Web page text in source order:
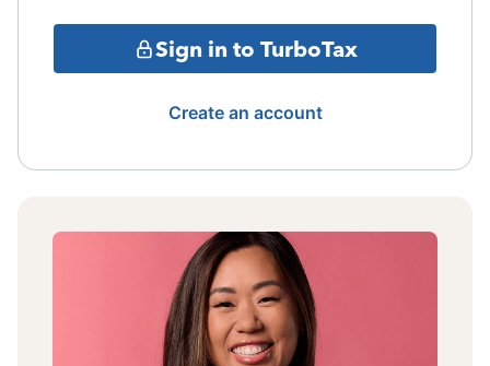
Sign in to TurboTax
Create an account